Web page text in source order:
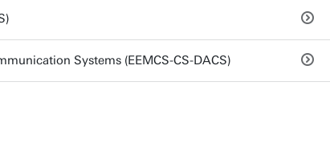
Systems (EEMCS-CS-DACS)